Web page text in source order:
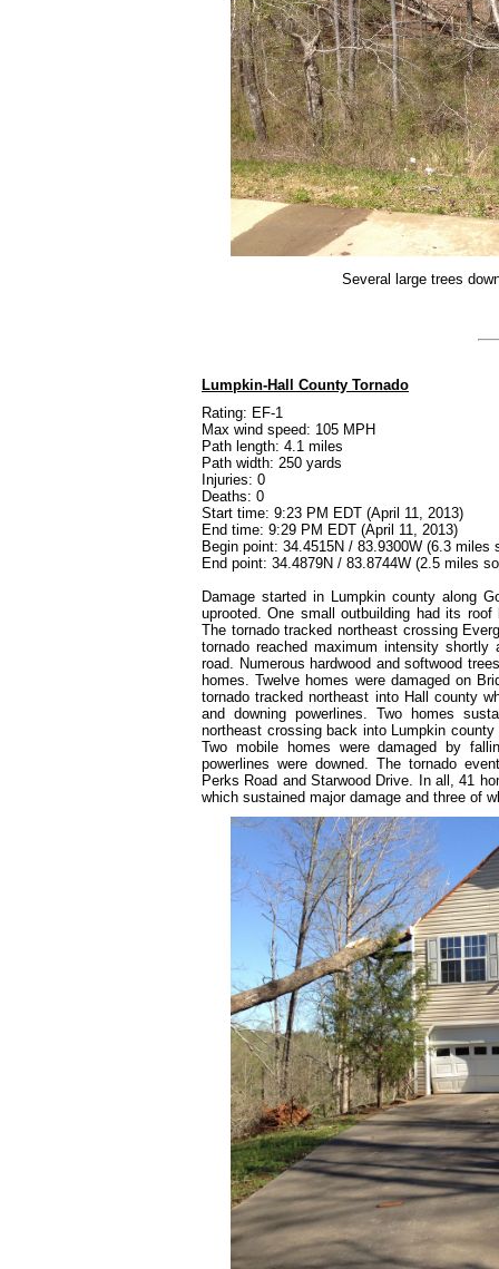
Several large trees
Lumpkin-Hall County Tornado
Rating: EF-1
Max wind speed: 105 MPH
Path length: 4.1 miles
Path width: 250 yards
Injuries: 0
Deaths: 0
Start time: 9:23 PM EDT (April 11, 2013)
End time: 9:29 PM EDT (April 11, 2013)
Begin point: 34.4515N / 83.9300W (6.3 miles
End point: 34.4879N / 83.8744W (2.5 miles
Damage started in Lumpkin county along
uprooted. One small outbuilding had its
The tornado tracked northeast crossing
tornado reached maximum intensity
road. Numerous hardwood and softwood
homes. Twelve homes were damaged on
tornado tracked northeast into Hall county
and downing powerlines. Two homes
northeast crossing back into Lumpkin
Two mobile homes were damaged by
powerlines were downed. The tornado
Perks Road and Starwood Drive. In all, 41
which sustained major damage and three of